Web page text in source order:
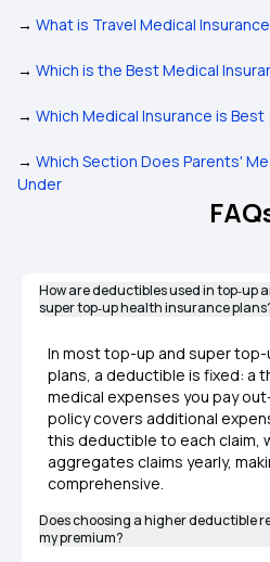
→ What is Travel Medical Insurance
→ Which is the Best Medical
→ Which Medical Insurance is Best
→ Which Section Does Parents'
Under
How are deductibles used in top‑up
super top‑up health insurance
In most top-up and super top-
plans, a deductible is fixed: a
medical expenses you pay
policy covers additional
this deductible to each claim,
aggregates claims yearly,
comprehensive.
Does choosing a higher deductible
my premium?